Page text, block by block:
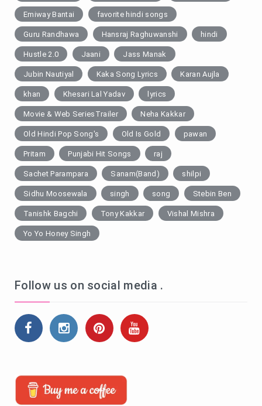
Emiway Bantai favorite hindi songs
Guru Randhawa Hansraj Raghuwanshi hindi
Hustle 2.0 Jaani Jass Manak
Jubin Nautiyal Kaka Song Lyrics Karan Aujla
khan Khesari Lal Yadav lyrics
Movie & Web SeriesTrailer Neha Kakkar
Old Hindi Pop Song's Old Is Gold pawan
Pritam Punjabi Hit Songs raj
Sachet Parampara Sanam(Band) shilpi
Sidhu Moosewala singh song Stebin Ben
Tanishk Bagchi Tony Kakkar Vishal Mishra
Yo Yo Honey Singh
Follow us on social media .